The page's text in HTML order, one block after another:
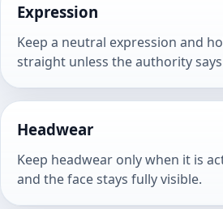
Expression
Keep a neutral expression and
straight unless the authority
Headwear
Keep headwear only when it is
and the face stays fully visible.